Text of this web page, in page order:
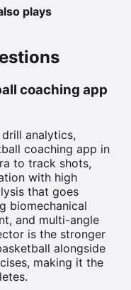
plays
coaching app
analytics,
coaching app in
to track shots,
with high
that goes
biomechanical
and multi-angle
is the stronger
alongside
making it the